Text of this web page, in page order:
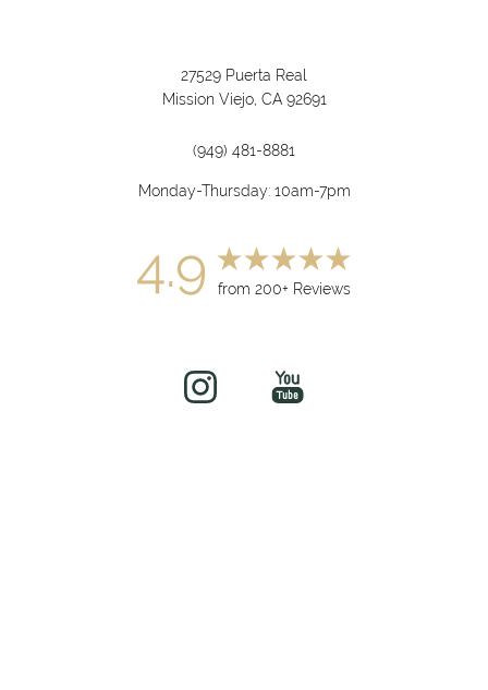
27529 Puerta Real
Mission Viejo, CA 92691
(949) 481-8881
Monday-Thursday: 10am-7pm
4.9 from 200+ Reviews